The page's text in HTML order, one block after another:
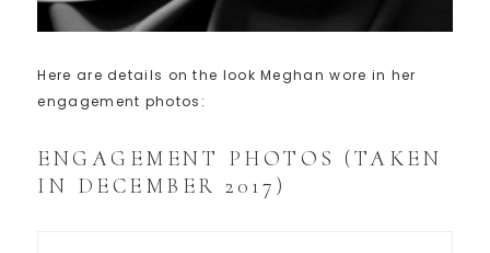
Here are details on the look Meghan wore in her
engagement photos:
ENGAGEMENT PHOTOS (TAKEN
IN DECEMBER 2017)